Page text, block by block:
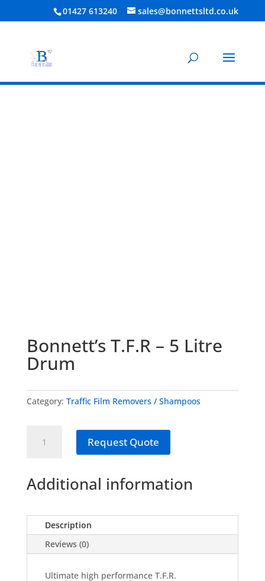
01427 613240 sales@bonnettsltd.co.uk
Bonnett’s T.F.R – 5 Litre
Drum
Category: Traffic Film Removers / Shampoos
T.F.R
Litre
quantity
Request Quote
Additional information
Description
Reviews (0)
Ultimate high performance T.F.R.